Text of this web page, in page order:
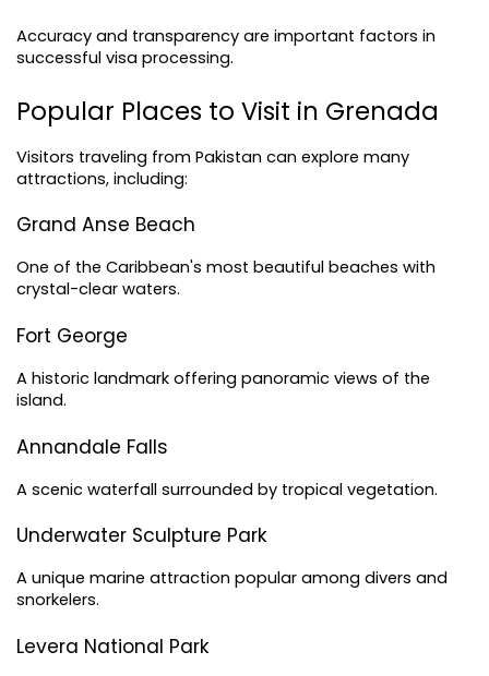
Accuracy and transparency are important factors in
successful visa processing.
Popular Places to Visit in Grenada
Visitors traveling from Pakistan can explore many
attractions, including:
Grand Anse Beach
One of the Caribbean's most beautiful beaches with
crystal-clear waters.
Fort George
A historic landmark offering panoramic views of the
island.
Annandale Falls
A scenic waterfall surrounded by tropical vegetation.
Underwater Sculpture Park
A unique marine attraction popular among divers and
snorkelers.
Levera National Park